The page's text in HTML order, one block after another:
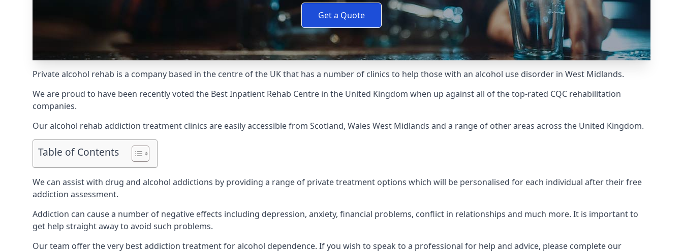
Get a Quote
Private alcohol rehab is a company based in the centre of the UK that has a number of clinics to help those with an alcohol use disorder in West Midlands.
We are proud to have been recently voted the Best Inpatient Rehab Centre in the United Kingdom when up against all of the top-rated CQC rehabilitation
companies.
Our alcohol rehab addiction treatment clinics are easily accessible from Scotland, Wales West Midlands and a range of other areas across the United Kingdom.
Table of Contents
We can assist with drug and alcohol addictions by providing a range of private treatment options which will be personalised for each individual after their free
addiction assessment.
Addiction can cause a number of negative effects including depression, anxiety, financial problems, conflict in relationships and much more. It is important to
get help straight away to avoid such problems.
Our team offer the very best addiction treatment for alcohol dependence. If you wish to speak to a professional for help and advice, please complete our